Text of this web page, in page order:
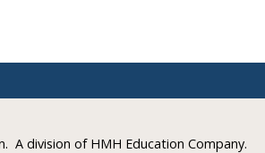
A division of HMH Education Company.